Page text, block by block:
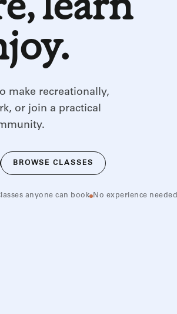
learn
make recreationally,
or join a practical
BROWSE CLASSES
anyone can book No experience needed